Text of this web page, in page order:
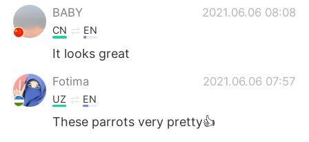
BABY 2021.06.06 08:08
CN EN
It looks great
Fotima 2021.06.06 07:57
UZ EN
These parrots very pretty👍